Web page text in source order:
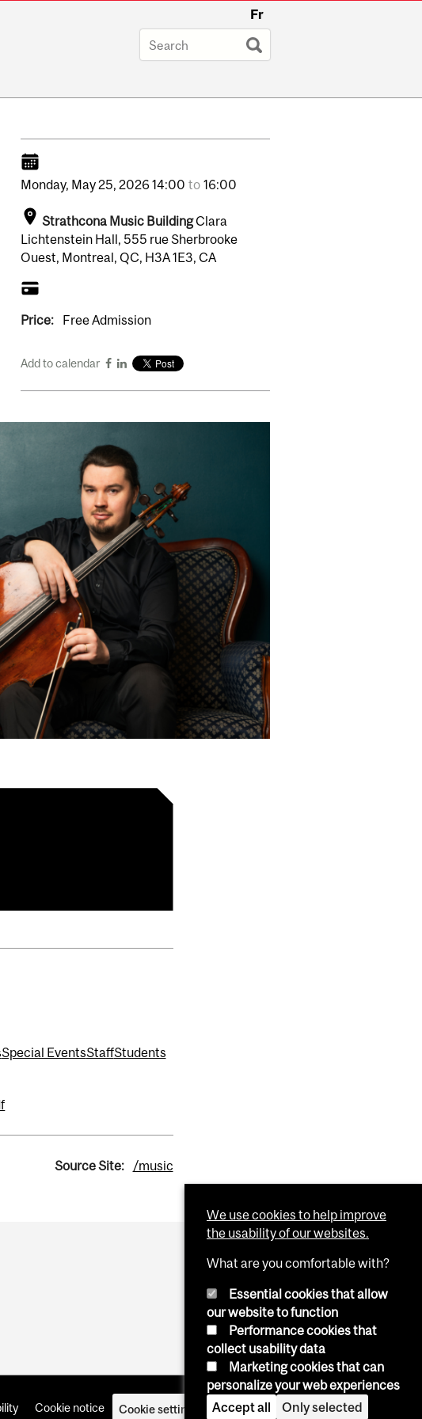
Fr
Monday, May25, 202614:00 to 16:00
Strathcona Music BuildingClara
Lichtenstein Hall, 555 rue Sherbrooke
Ouest, Montreal, QC, H3A 1E3, CA
Price: Free Admission
Add to calendar
Special EventsStaffStudents
Source Site: /music
Cookie notice Cookie settings Log in
We use cookies to help improve
the usability of our websites.
What are you comfortable with?
Essential cookies that allow
our website to function
Performance cookies that
collect usability data
Marketing cookies that can
personalize your web experiences
Accept all
Only selected